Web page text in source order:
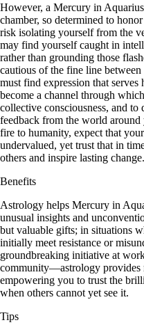
However, a Mercury in
chamber, so determined to
risk isolating yourself from the
may find yourself caught in
rather than grounding those
cautious of the fine line
must find expression that
become a channel through
collective consciousness, and
feedback from the world
fire to humanity, expect that
undervalued, yet trust that in
others and inspire lasting change.
Benefits
Astrology helps Mercury in
unusual insights and
but valuable gifts; in situations
initially meet resistance or
groundbreaking initiative at
community—astrology provides
empowering you to trust the
when others cannot yet see it.
Tips